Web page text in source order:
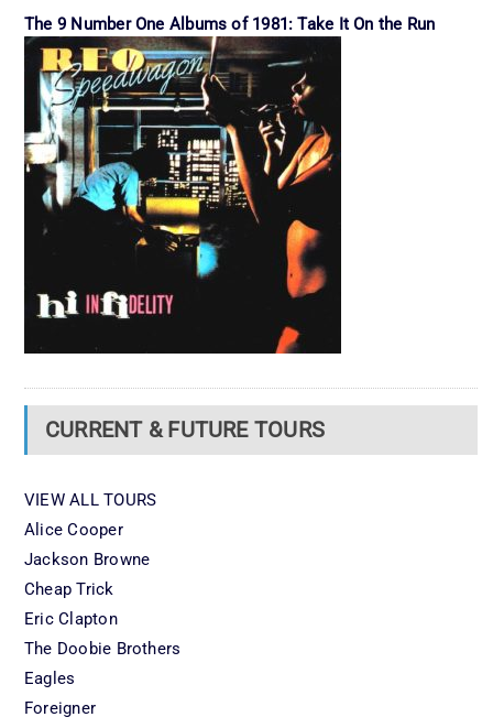
The 9 Number One Albums of 1981: Take It On the Run
CURRENT & FUTURE TOURS
VIEW ALL TOURS
Alice Cooper
Jackson Browne
Cheap Trick
Eric Clapton
The Doobie Brothers
Eagles
Foreigner